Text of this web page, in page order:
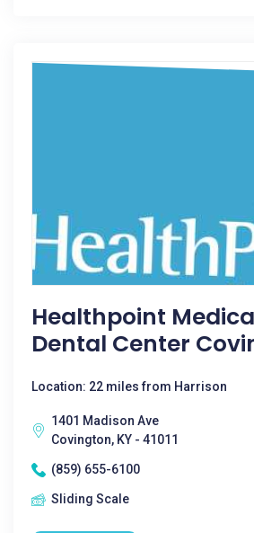
Healthpoint
Dental Center
Location: 22 miles from Harrison
1401 Madison Ave
Covington, KY - 41011
(859) 655-6100
Sliding Scale